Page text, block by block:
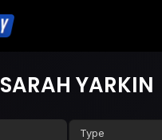
SARAH YARKIN
Type